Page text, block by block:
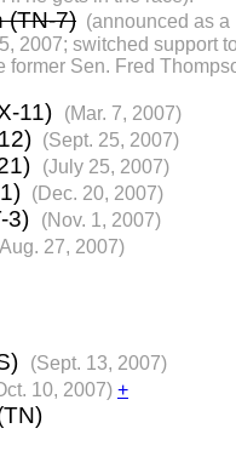
(TN-7) (announced as a
2007; switched support
Sen. Fred
11) (Mar. 7, 2007)
(Sept. 25, 2007)
(July 25, 2007)
(Dec. 20, 2007)
3) (Nov. 1, 2007)
27, 2007)
(Sept. 13, 2007)
10, 2007) +